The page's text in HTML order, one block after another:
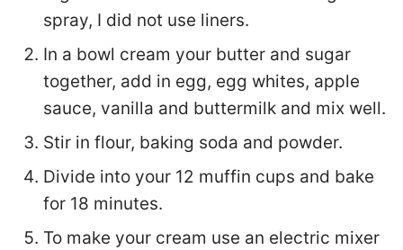
spray, I did not use liners.
In a bowl cream your butter and sugar
together, add in egg, egg whites, apple
sauce, vanilla and buttermilk and mix well.
Stir in flour, baking soda and powder.
Divide into your 12 muffin cups and bake
for 18 minutes.
To make your cream use an electric mixer